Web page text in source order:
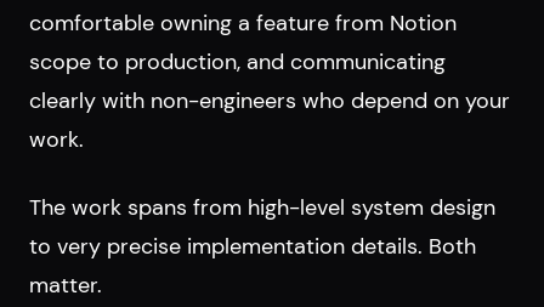
comfortable owning a feature from Notion
scope to production, and communicating
clearly with non-engineers who depend on your
work.
The work spans from high-level system design
to very precise implementation details. Both
matter.